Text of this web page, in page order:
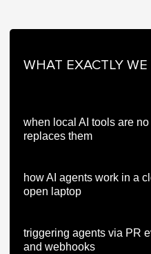
WHAT EXACTLY
when local AI tools are
replaces them
how AI agents work in a
open laptop
triggering agents via PR
and webhooks